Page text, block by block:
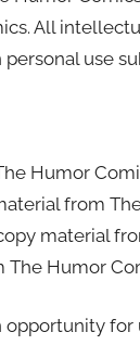
All
use
Humor
from
material
The Humor
opportunity